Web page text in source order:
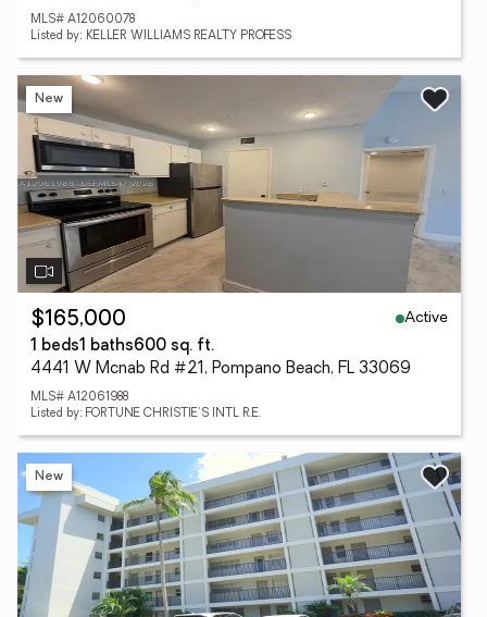
MLS# A12060078
Listed by: KELLER WILLIAMS REALTY PROFESS
New
$165,000
Active
1 beds1 baths600 sq. ft.
4441 W Mcnab Rd #21, Pompano Beach, FL 33069
MLS# A12061988
Listed by: FORTUNE CHRISTIE'S INTL R.E.
New